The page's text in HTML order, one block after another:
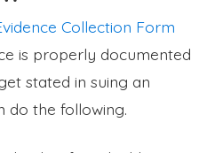
Collection Form
is properly documented
stated in suing an
do the following.